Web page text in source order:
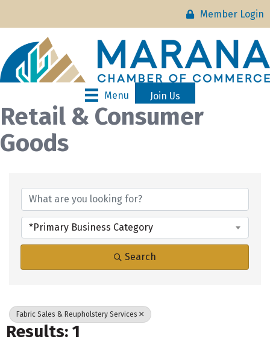
Member Login
Menu Join Us
Retail & Consumer
Goods
*Primary Business Category
Search
Fabric Sales & Reupholstery Services
Results: 1